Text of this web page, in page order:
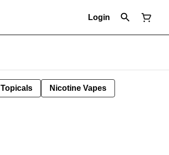
Login
Topicals Nicotine Vapes